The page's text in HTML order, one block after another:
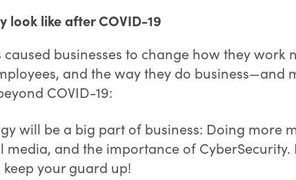
look like after COVID-19
caused businesses to change how they
and the way they do business—and
COVID-19:
will be a big part of business: Doing more
media, and the importance of
keep your guard up!